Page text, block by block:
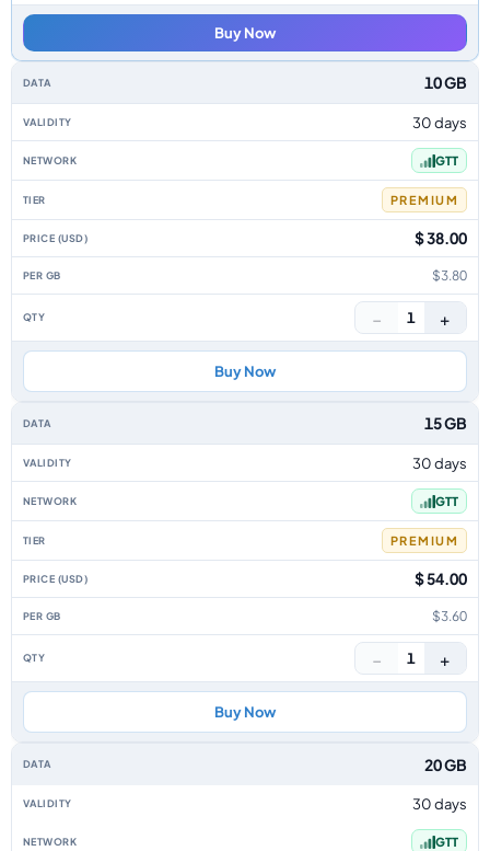
Buy Now
10 GB
30 days
GTT
PREMIUM
$ 38.00
$3.80
− 1 +
Buy Now
15 GB
30 days
GTT
PREMIUM
$ 54.00
$3.60
− 1 +
Buy Now
20 GB
30 days
GTT